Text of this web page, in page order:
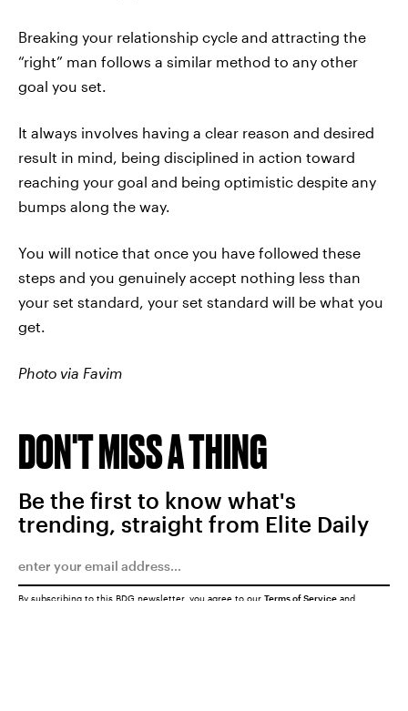
Breaking your relationship cycle and attracting the
“right” man follows a similar method to any other
goal you set.
It always involves having a clear reason and desired
result in mind, being disciplined in action toward
reaching your goal and being optimistic despite any
bumps along the way.
You will notice that once you have followed these
steps and you genuinely accept nothing less than
your set standard, your set standard will be what you
get.
Photo via Favim
DON'T MISS A THING
Be the first to know what's
trending, straight from Elite Daily
By subscribing to this BDG newsletter, you agree to our Terms of Service and